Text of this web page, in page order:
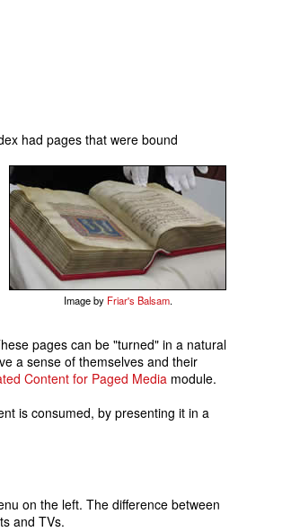
had pages that were bound
Image by Friar's Balsam.
pages can be turned in a natural
a sense of themselves and their
Content for Paged Media module.
is consumed, by presenting it in a
on the left. The difference between
and TVs.